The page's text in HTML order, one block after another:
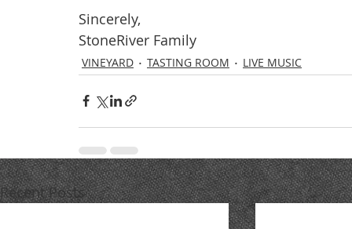
Sincerely,
StoneRiver Family
VINEYARD TASTING ROOM LIVE MUSIC
Recent Posts